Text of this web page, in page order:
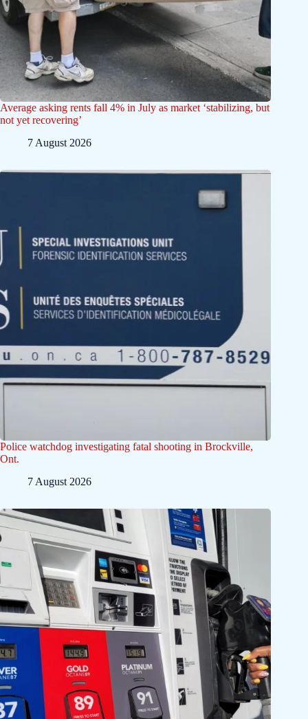
Average asking rents fall 4% in July as market ‘stabilizing, but
not yet recovering’
7 August 2026
Police watchdog investigating fatal shooting in Brockville,
Ont.
7 August 2026